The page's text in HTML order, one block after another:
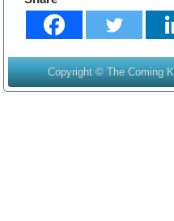
Copyright © The Coming